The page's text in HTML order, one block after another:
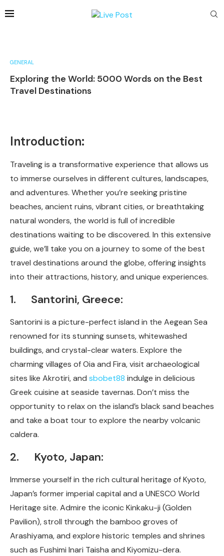
GENERAL
Exploring the World: 5000 Words on the Best
Travel Destinations
Introduction:
Traveling is a transformative experience that allows us
to immerse ourselves in different cultures, landscapes,
and adventures. Whether you’re seeking pristine
beaches, ancient ruins, vibrant cities, or breathtaking
natural wonders, the world is full of incredible
destinations waiting to be discovered. In this extensive
guide, we’ll take you on a journey to some of the best
travel destinations around the globe, offering insights
into their attractions, history, and unique experiences.
1. Santorini, Greece:
Santorini is a picture-perfect island in the Aegean Sea
renowned for its stunning sunsets, whitewashed
buildings, and crystal-clear waters. Explore the
charming villages of Oia and Fira, visit archaeological
sites like Akrotiri, and sbobet88 indulge in delicious
Greek cuisine at seaside tavernas. Don’t miss the
opportunity to relax on the island’s black sand beaches
and take a boat tour to explore the nearby volcanic
caldera.
2. Kyoto, Japan:
Immerse yourself in the rich cultural heritage of Kyoto,
Japan’s former imperial capital and a UNESCO World
Heritage site. Admire the iconic Kinkaku-ji (Golden
Pavilion), stroll through the bamboo groves of
Arashiyama, and explore historic temples and shrines
such as Fushimi Inari Taisha and Kiyomizu-dera.